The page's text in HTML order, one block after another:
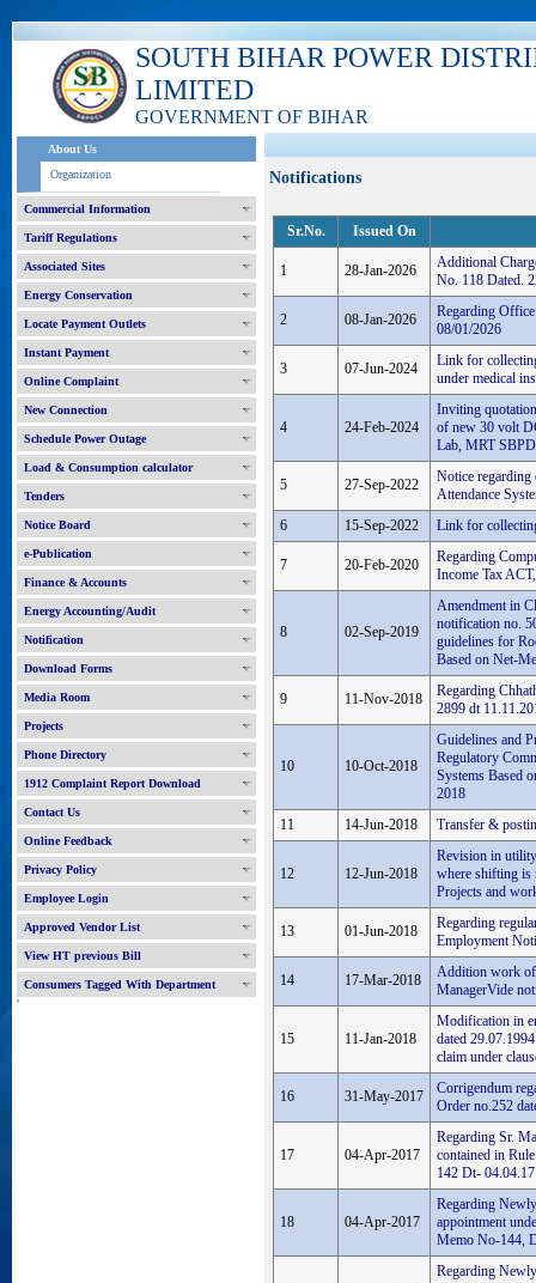
SOUTH BIHAR POWER
LIMITED
GOVERNMENT OF BIHAR
About Us
Organization
Commercial Information
Tariff Regulations
Associated Sites
Energy Conservation
Locate Payment Outlets
Instant Payment
Online Complaint
New Connection
Schedule Power Outage
Load & Consumption calculator
Tenders
Notice Board
e-Publication
Finance & Accounts
Energy Accounting/Audit
Notification
Download Forms
Media Room
Projects
Phone Directory
1912 Complaint Report Download
Contact Us
Online Feedback
Privacy Policy
Employee Login
Approved Vendor List
View HT previous Bill
Consumers Tagged With Department
'
Notifications
Sr.No. Issued On
1 28-Jan-2026
Additional
No. 118 Dated.
2 08-Jan-2026
Regarding
08/01/2026
3 07-Jun-2024
Link for
under medical
4 24-Feb-2024
Inviting
of new 30 volt
Lab, MRT
5 27-Sep-2022
Notice regarding
Attendance
6
15-Sep-2022 Link for
7 20-Feb-2020
Regarding
Income Tax ACT,
8 02-Sep-2019
Amendment in
notification no.
guidelines for
Based on Net-
9 11-Nov-2018
Regarding
2899 dt
10 10-Oct-2018
Guidelines and
Regulatory
Systems Based
2018
11
14-Jun-2018 Transfer &
12 12-Jun-2018
Revision in
where shifting is
Projects and
13 01-Jun-2018
Regarding
Employment
14 17-Mar-2018
Addition work of
ManagerVide
15 11-Jan-2018
Modification in
dated
claim under
16 31-May-2017
Corrigendum
Order no.252
17 04-Apr-2017
Regarding Sr.
contained in
142 Dt- 04.04.17
18 04-Apr-2017
Regarding
appointment
Memo No-144,
Regarding